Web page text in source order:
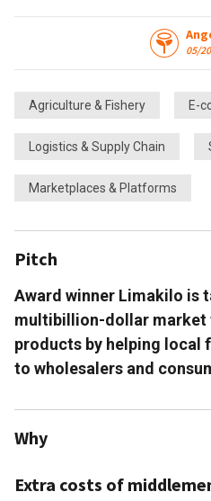
05/
Agriculture & Fishery E-
Logistics & Supply Chain
Marketplaces & Platforms
Pitch
Award winner Limakilo is
multibillion-dollar market
products by helping local
to wholesalers and
Why
Extra costs of